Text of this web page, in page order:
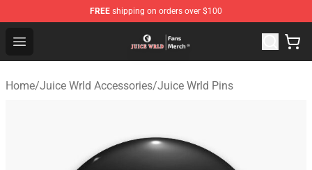
FREE shipping on orders over $100
Open menu
Juice WRLD Store - Official Juice WRLD Merchandise
Home/Juice Wrld Accessories/Juice Wrld Pins